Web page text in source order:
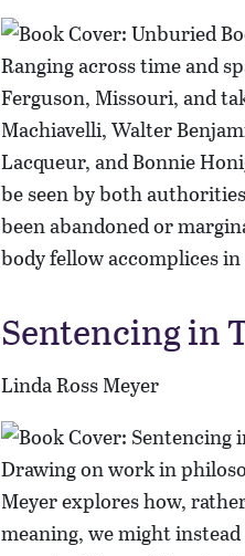
Ranging across time and
Ferguson, Missouri, and
Machiavelli, Walter
Lacqueur, and Bonnie
be seen by both
been abandoned or
body fellow accomplices
Sentencing in
Linda Ross Meyer
Drawing on work in
Meyer explores how,
meaning, we might